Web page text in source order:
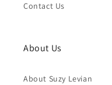
Contact Us
About Us
About Suzy Levian